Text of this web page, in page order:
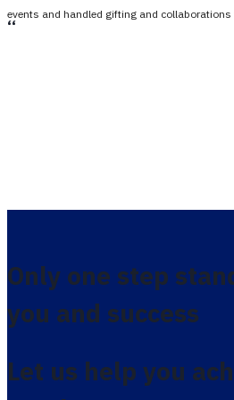
events and handled gifting and
،،
Only one step
you and success
Let us help you